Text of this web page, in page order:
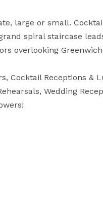
large or small.
spiral staircase
overlooking Greenwich
Cocktail Receptions &
Wedding